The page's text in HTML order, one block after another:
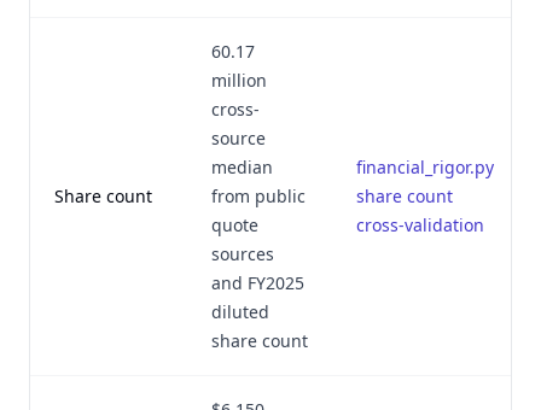
Share count
60.17
million
cross-
source
median
from public
quote
sources
and FY2025
diluted
share count
financial_rigor.py
share count
cross-validation